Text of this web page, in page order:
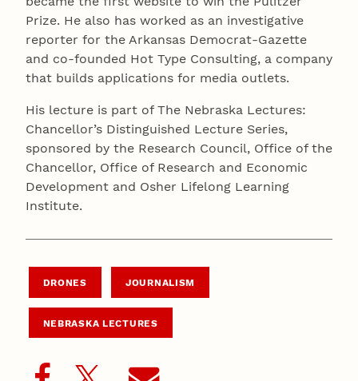
Prize. He also has worked as an investigative
reporter for the Arkansas Democrat-Gazette
and co-founded Hot Type Consulting, a company
that builds applications for media outlets.
His lecture is part of The Nebraska Lectures:
Chancellor’s Distinguished Lecture Series,
sponsored by the Research Council, Office of the
Chancellor, Office of Research and Economic
Development and Osher Lifelong Learning
Institute.
DRONES JOURNALISM
NEBRASKA LECTURES